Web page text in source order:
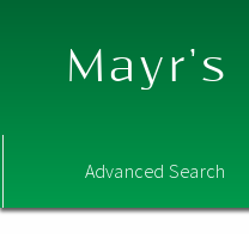
Advanced Search